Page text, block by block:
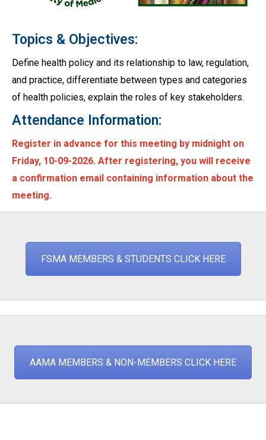
Topics & Objectives:
Define health policy and its relationship to law, regulation,
and practice, differentiate between types and categories
of health policies, explain the roles of key stakeholders.
Attendance Information:
Register in advance for this meeting by midnight on
Friday, 10-09-2026. After registering, you will receive
a confirmation email containing information about the
meeting.
FSMA MEMBERS & STUDENTS CLICK HERE
AAMA MEMBERS & NON-MEMBERS CLICK HERE